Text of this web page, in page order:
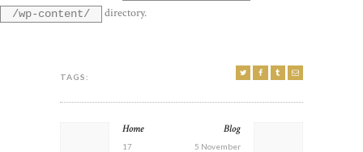
/wp-content/ directory.
TAGS:
NAVIGATION
Previous
post:
Home
17
Blog
5 November